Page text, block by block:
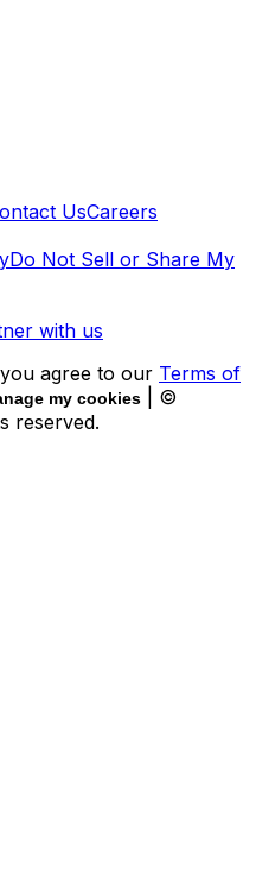
UsCareers
Do Not Sell or Share My
with us
agree to our Terms of
my cookies
| ©
reserved.